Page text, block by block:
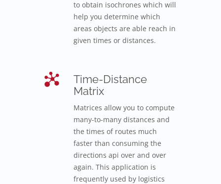
to obtain isochrones which will
help you determine which
areas objects are able reach in
given times or distances.
Time-Distance
Matrix
Matrices allow you to compute
many-to-many distances and
the times of routes much
faster than consuming the
directions api over and over
again. This application is
frequently used by logistics